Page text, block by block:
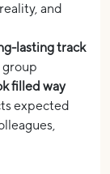
and
lasting track
group
filled way
expected